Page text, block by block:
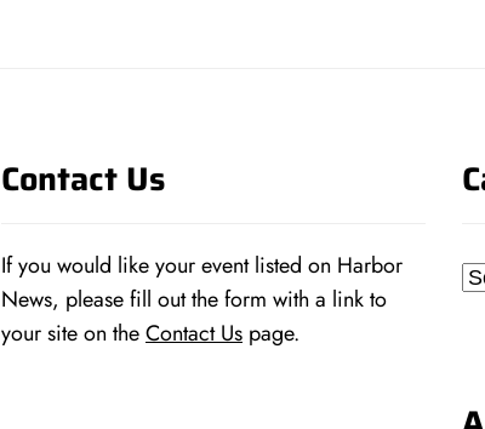
Contact Us
If you would like your event listed on Harbor
News, please fill out the form with a link to
your site on theContact Us page.